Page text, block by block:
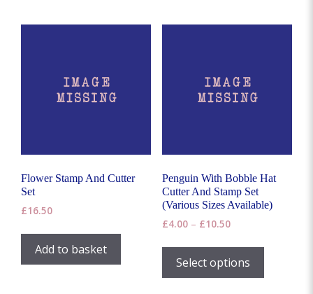
variants.
product
page
Flower Stamp And Cutter
Set
£16.50
Add to basket
Penguin With Bobble Hat
Cutter And Stamp Set
(Various Sizes Available)
£4.00 – £10.50Price
£4.00
through
£10.50
Select options
This
has